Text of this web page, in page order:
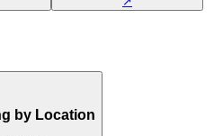
by Location